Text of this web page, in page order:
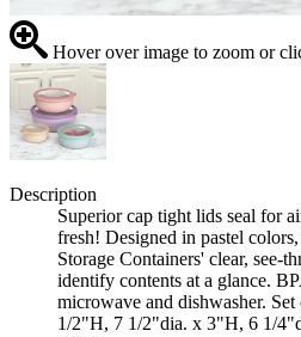
Hover over image to zoom or
Description
Superior cap tight lids seal for
fresh! Designed in pastel
Storage Containers' clear, see-
identify contents at a glance.
microwave and dishwasher.
1/2"H, 7 1/2"dia. x 3"H, 6 1/